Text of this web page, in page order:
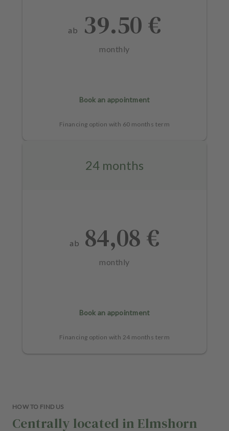
ab 39.50 €
monthly
Book an appointment
Financing option with 60 months term
24 months
ab 84,08 €
monthly
Book an appointment
Financing option with 24 months term
HOW TO FIND US
Centrally located in Elmshorn